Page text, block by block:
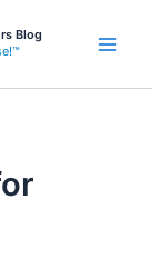
Blog